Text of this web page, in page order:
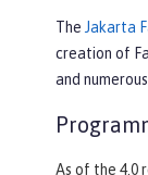
The Jakarta
creation of
and
As of the 4.0